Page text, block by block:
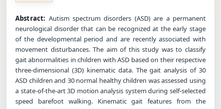
Abstract: Autism spectrum disorders (ASD) are a permanent
neurological disorder that can be recognized at the early stage
of the developmental period and are recently associated with
movement disturbances. The aim of this study was to classify
gait abnormalities in children with ASD based on their respective
three-dimensional (3D) kinematic data. The gait analysis of 30
ASD children and 30 normal healthy children was assessed using
a state-of-the-art 3D motion analysis system during self-selected
speed barefoot walking. Kinematic gait features from the